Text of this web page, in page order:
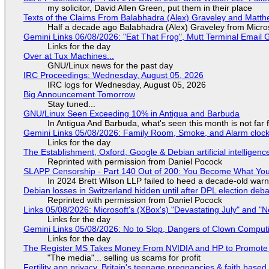
my solicitor, David Allen Green, put them in their place
Texts of the Claims From Balabhadra (Alex) Graveley and
Half a decade ago Balabhadra (Alex) Graveley from
Gemini Links 06/08/2026: "Eat That Frog", Mutt Terminal Email
Links for the day
Over at Tux Machines...
GNU/Linux news for the past day
IRC Proceedings: Wednesday, August 05, 2026
IRC logs for Wednesday, August 05, 2026
Big Announcement Tomorrow
Stay tuned...
GNU/Linux Seen Exceeding 10% in Antigua and Barbuda
In Antigua And Barbuda, what's seen this month is not far
Gemini Links 05/08/2026: Family Room, Smoke, and Alarm
Links for the day
The Establishment, Oxford, Google & Debian artificial
Reprinted with permission from Daniel Pocock
SLAPP Censorship - Part 140 Out of 200: You Become What
In 2024 Brett Wilson LLP failed to heed a decade-old
Debian losses in Switzerland hidden until after DPL election
Reprinted with permission from Daniel Pocock
Links 05/08/2026: Microsoft's (XBox's) "Devastating July" and
Links for the day
Gemini Links 05/08/2026: No to Slop, Dangers of Clown
Links for the day
The Register MS Takes Money From NVIDIA and HP to
"The media"... selling us scams for profit